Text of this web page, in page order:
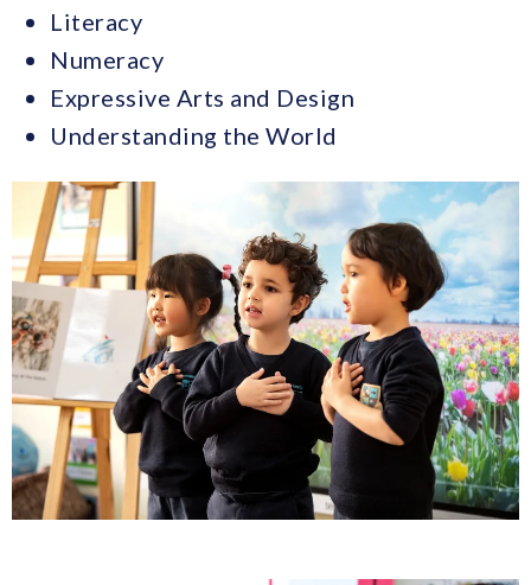
Literacy
Numeracy
Expressive Arts and Design
Understanding the World